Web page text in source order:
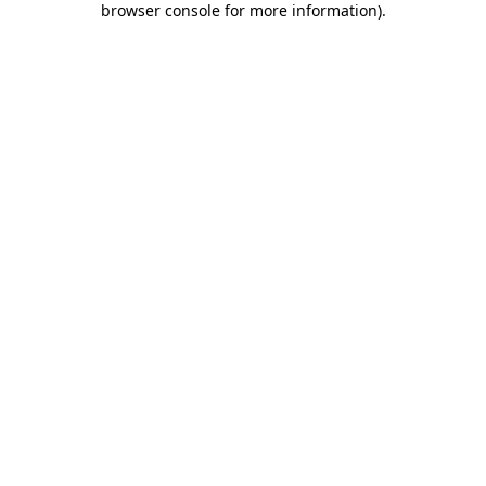
browser console for more information).